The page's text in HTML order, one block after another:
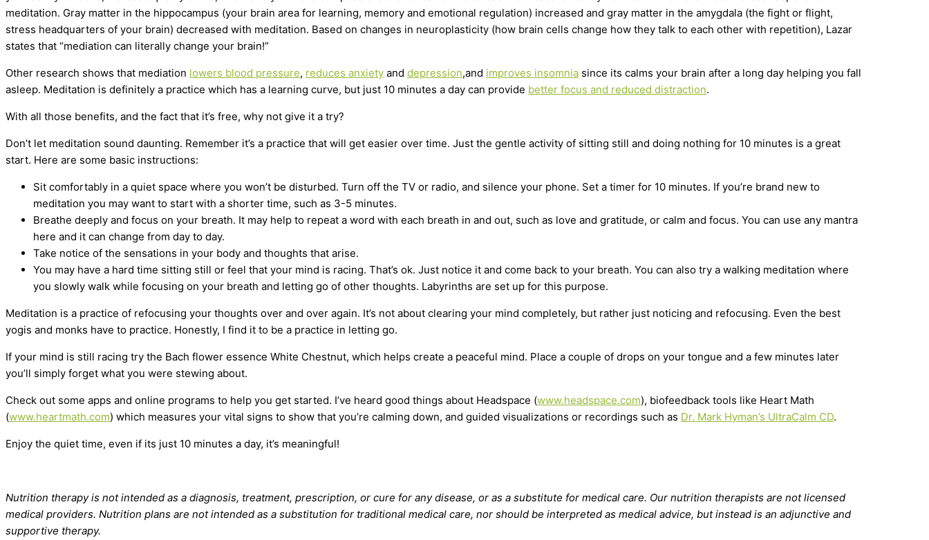
meditation. Gray matter in the hippocampus (your brain area for learning, memory and emotional regulation) increased and gray matter in the amygdala (the fight or flight,
stress headquarters of your brain) decreased with meditation. Based on changes in neuroplasticity (how brain cells change how they talk to each other with repetition), Lazar
states that “mediation can literally change your brain!”
Other research shows that mediation lowers blood pressure, reduces anxiety and depression,and improves insomnia since its calms your brain after a long day helping you fall
asleep. Meditation is definitely a practice which has a learning curve, but just 10 minutes a day can provide better focus and reduced distraction.
With all those benefits, and the fact that it’s free, why not give it a try?
Don’t let meditation sound daunting. Remember it’s a practice that will get easier over time. Just the gentle activity of sitting still and doing nothing for 10 minutes is a great
start. Here are some basic instructions:
Sit comfortably in a quiet space where you won’t be disturbed. Turn off the TV or radio, and silence your phone. Set a timer for 10 minutes. If you’re brand new to
meditation you may want to start with a shorter time, such as 3-5 minutes.
Breathe deeply and focus on your breath. It may help to repeat a word with each breath in and out, such as love and gratitude, or calm and focus. You can use any mantra
here and it can change from day to day.
Take notice of the sensations in your body and thoughts that arise.
You may have a hard time sitting still or feel that your mind is racing. That’s ok. Just notice it and come back to your breath. You can also try a walking meditation where
you slowly walk while focusing on your breath and letting go of other thoughts. Labyrinths are set up for this purpose.
Meditation is a practice of refocusing your thoughts over and over again. It’s not about clearing your mind completely, but rather just noticing and refocusing. Even the best
yogis and monks have to practice. Honestly, I find it to be a practice in letting go.
If your mind is still racing try the Bach flower essence White Chestnut, which helps create a peaceful mind. Place a couple of drops on your tongue and a few minutes later
you’ll simply forget what you were stewing about.
Check out some apps and online programs to help you get started. I’ve heard good things about Headspace (www.headspace.com), biofeedback tools like Heart Math
(www.heartmath.com) which measures your vital signs to show that you’re calming down, and guided visualizations or recordings such as Dr. Mark Hyman’s UltraCalm CD.
Enjoy the quiet time, even if its just 10 minutes a day, it’s meaningful!
Nutrition therapy is not intended as a diagnosis, treatment, prescription, or cure for any disease, or as a substitute for medical care. Our nutrition therapists are not licensed
medical providers. Nutrition plans are not intended as a substitution for traditional medical care, nor should be interpreted as medical advice, but instead is an adjunctive and
supportive therapy.